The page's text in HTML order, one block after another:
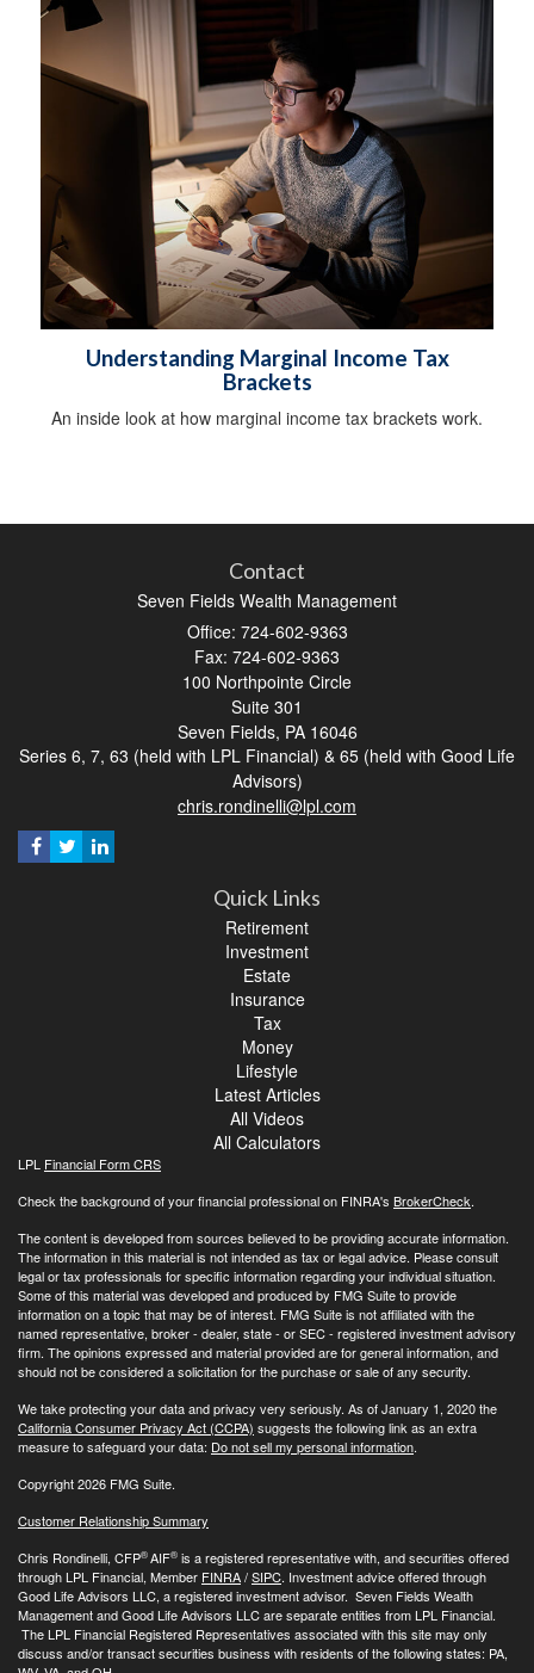
Understanding Marginal Income Tax
Brackets
An inside look at how marginal income tax brackets work.
Contact
Seven Fields Wealth Management
Office: 724-602-9363
Fax: 724-602-9363
100 Northpointe Circle
Suite 301
Seven Fields, PA 16046
Series 6, 7, 63 (held with LPL Financial) & 65 (held with Good Life
Advisors)
chris.rondinelli@lpl.com
Quick Links
Retirement
Investment
Estate
Insurance
Tax
Money
Lifestyle
Latest Articles
All Videos
All Calculators
LPL Financial Form CRS
Check the background of your financial professional on FINRA's BrokerCheck.
The content is developed from sources believed to be providing accurate information.
The information in this material is not intended as tax or legal advice. Please consult
legal or tax professionals for specific information regarding your individual situation.
Some of this material was developed and produced by FMG Suite to provide
information on a topic that may be of interest. FMG Suite is not affiliated with the
named representative, broker - dealer, state - or SEC - registered investment advisory
firm. The opinions expressed and material provided are for general information, and
should not be considered a solicitation for the purchase or sale of any security.
We take protecting your data and privacy very seriously. As of January 1, 2020 the
California Consumer Privacy Act (CCPA) suggests the following link as an extra
measure to safeguard your data: Do not sell my personal information.
Copyright 2026 FMG Suite.
Customer Relationship Summary
Chris Rondinelli, CFP®AIF® is a registered representative with, and securities offered
through LPL Financial, Member FINRA/SIPC. Investment advice offered through
Good Life Advisors LLC, a registered investment advisor. Seven Fields Wealth
Management and Good Life Advisors LLC are separate entities from LPL Financial.
The LPL Financial Registered Representatives associated with this site may only
discuss and/or transact securities business with residents of the following states: PA,